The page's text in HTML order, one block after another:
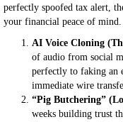
perfectly spoofed tax alert,
your financial peace of mind.
AI Voice Cloning
of audio from social
perfectly to faking an
immediate wire
“Pig Butchering”
weeks building trust